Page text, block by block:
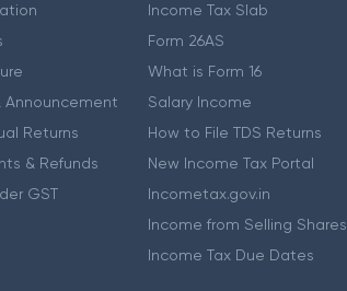
Announcement
Returns
& Refunds
GST
Income Tax Slab
Form 26AS
What is Form 16
Salary Income
How to File TDS Returns
New Income Tax Portal
Incometax.gov.in
Income from Selling Shares
Income Tax Due Dates